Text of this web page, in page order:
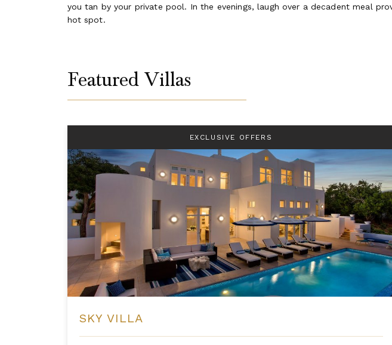
you tan by your private pool. In the evenings, laugh over a decadent meal
hot spot.
Featured Villas
EXCLUSIVE OFFERS
SKY VILLA